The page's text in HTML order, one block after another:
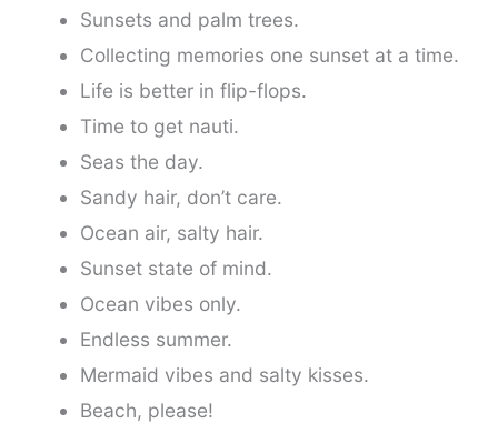
Sunsets and palm trees.
Collecting memories one sunset at a time.
Life is better in flip-flops.
Time to get nauti.
Seas the day.
Sandy hair, don’t care.
Ocean air, salty hair.
Sunset state of mind.
Ocean vibes only.
Endless summer.
Mermaid vibes and salty kisses.
Beach, please!